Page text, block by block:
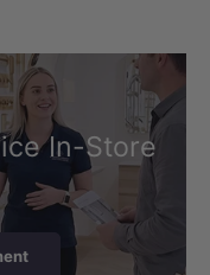
In-Store